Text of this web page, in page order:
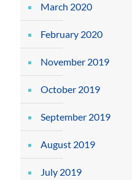
March 2020
February 2020
November 2019
October 2019
September 2019
August 2019
July 2019